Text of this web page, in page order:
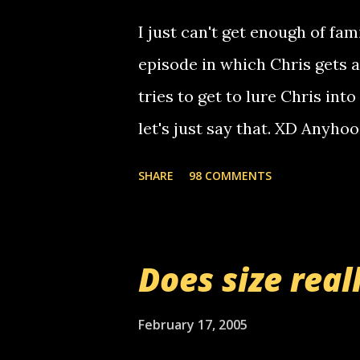
I just can't get enough of
episode in which Chris gets
tries to get to lure Chris into
let's just say that. XD
starting to piss me off you
now it's your turn, comment
SHARE 98 COMMENTS
Does size
February 17, 2005